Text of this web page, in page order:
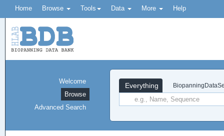
Home Browse Tools Data More Help
Everything
Welcome
Browse
Advanced Search